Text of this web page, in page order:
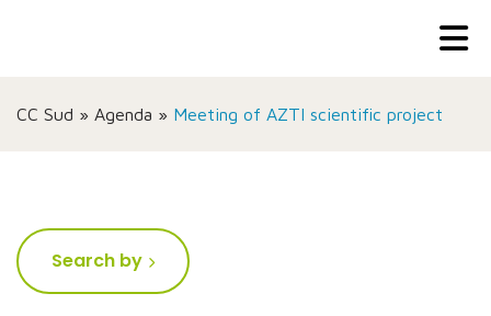
CC Sud » Agenda » Meeting of AZTI scientific project
Search by